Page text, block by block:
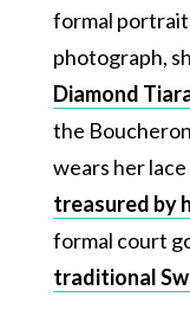
formal
photograph,
Diamond
the
wears her
treasured by
formal court
traditional